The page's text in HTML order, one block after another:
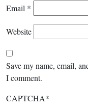
Email *
Website
Save my name, email,
I comment.
CAPTCHA*